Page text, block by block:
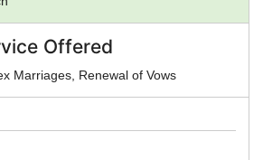
Offered
Marriages, Renewal of Vows